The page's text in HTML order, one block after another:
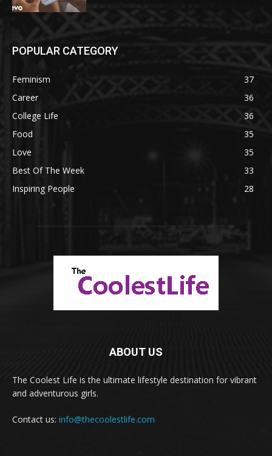
POPULAR CATEGORY
Feminism
37
Career
36
College Life
36
Food
35
Love
35
Best Of The Week
33
Inspiring People
28
ABOUT US
The Coolest Life is the ultimate lifestyle destination for vibrant
and adventurous girls.
Contact us: info@thecoolestlife.com